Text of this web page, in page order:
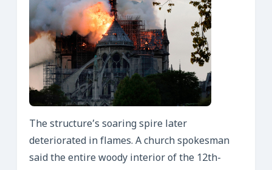
The structure’s soaring spire later
deteriorated in flames. A church spokesman
said the entire woody interior of the 12th-